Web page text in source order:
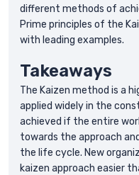
different methods of
Prime principles of the
with leading examples.
Takeaways
The Kaizen method is a
applied widely in the
achieved if the entire
towards the approach
the life cycle. New
kaizen approach easier